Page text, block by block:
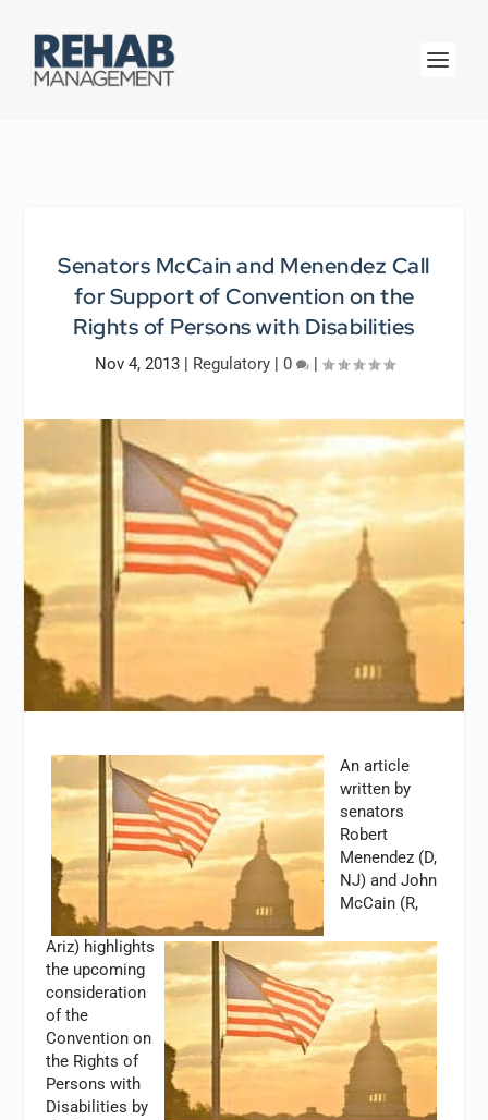
Senators McCain and Menendez Call
for Support of Convention on the
Rights of Persons with Disabilities
Nov 4, 2013| Regulatory| 0 |
An article
written by
senators
Robert
Menendez (D,
NJ) and John
McCain (R,
Ariz) highlights
the upcoming
consideration
of the
Convention on
the Rights of
Persons with
Disabilities by